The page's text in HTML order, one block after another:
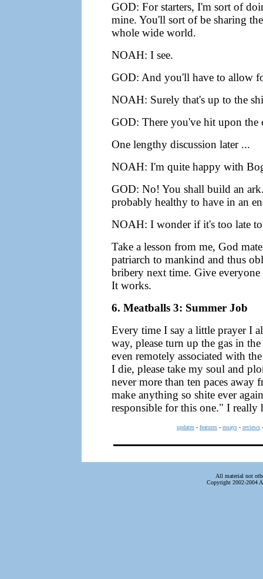
GOD: For starters, I'm sort of
mine. You'll sort of be sharing
whole wide world.
NOAH: I see.
GOD: And you'll have to allow
NOAH: Surely that's up to the
GOD: There you've hit upon the
One lengthy discussion later ...
NOAH: I'm quite happy with
GOD: No! You shall build an
probably healthy to have in an
NOAH: I wonder if it's too late
Take a lesson from me, God
patriarch to mankind and thus
bribery next time. Give
It works.
6. Meatballs 3: Summer Job
Every time I say a little prayer I
way, please turn up the gas in
even remotely associated with
I die, please take my soul and
never more than ten paces away
make anything so shite ever
responsible for this one." I really
updates - features - essays - reviews
All material not
Copyright 2002-2004